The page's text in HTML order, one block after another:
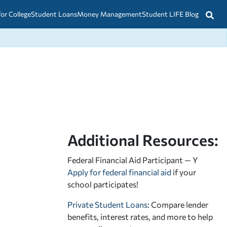
CollegeStudent LoansMoney ManagementStudent LIFE Blog
Additional Resources:
Federal Financial Aid Participant — Y
Apply for federal financial aid if your
school participates!
Private Student Loans: Compare lender
benefits, interest rates, and more to help